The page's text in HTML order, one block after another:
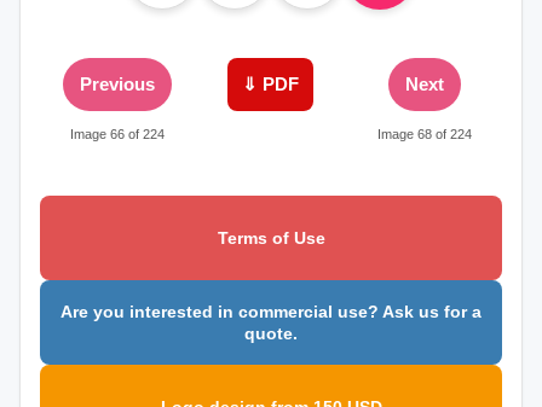
Previous
Image 66 of 224
⇓ PDF Next
Image 68 of 224
Terms of Use
Are you interested in commercial use? Ask us for a
quote.